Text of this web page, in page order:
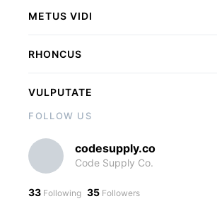
METUS VIDI
RHONCUS
VULPUTATE
FOLLOW US
codesupply.co
Code Supply Co.
33 Following 35 Followers